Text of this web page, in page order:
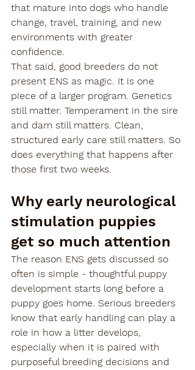
that mature into dogs who handle
change, travel, training, and new
environments with greater
confidence.
That said, good breeders do not
present ENS as magic. It is one
piece of a larger program. Genetics
still matter. Temperament in the sire
and dam still matters. Clean,
structured early care still matters. So
does everything that happens after
those first two weeks.
Why early neurological
stimulation puppies
get so much attention
The reason ENS gets discussed so
often is simple - thoughtful puppy
development starts long before a
puppy goes home. Serious breeders
know that early handling can play a
role in how a litter develops,
especially when it is paired with
purposeful breeding decisions and